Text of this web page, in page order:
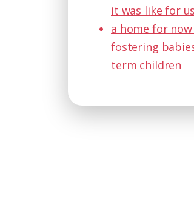
it was like for us
a home for
fostering
term children